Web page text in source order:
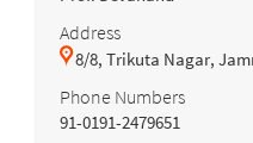
Address
8/8, Trikuta Nagar,
Phone Numbers
91-0191-2479651